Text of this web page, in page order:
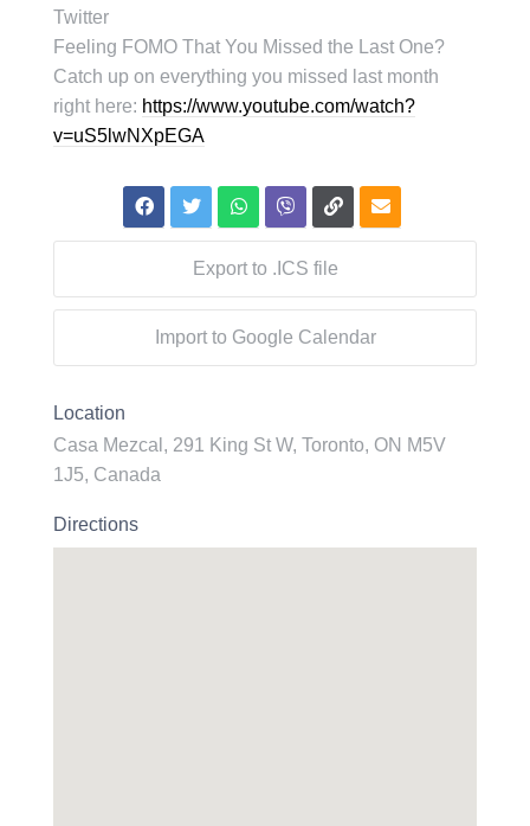
Twitter
Feeling FOMO That You Missed the Last One?
Catch up on everything you missed last month
right here: https://www.youtube.com/watch?
v=uS5lwNXpEGA
Export to .ICS file
Import to Google Calendar
Location
Casa Mezcal, 291 King St W, Toronto, ON M5V
1J5, Canada
Directions